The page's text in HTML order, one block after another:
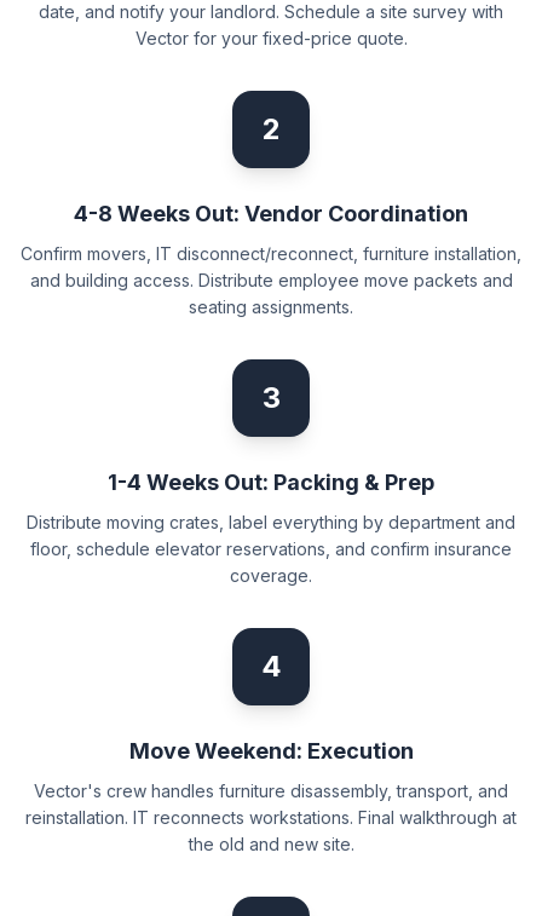
date, and notify your landlord. Schedule a site survey with
Vector for your fixed-price quote.
2
4-8 Weeks Out: Vendor Coordination
Confirm movers, IT disconnect/reconnect, furniture installation,
and building access. Distribute employee move packets and
seating assignments.
3
1-4 Weeks Out: Packing & Prep
Distribute moving crates, label everything by department and
floor, schedule elevator reservations, and confirm insurance
coverage.
4
Move Weekend: Execution
Vector's crew handles furniture disassembly, transport, and
reinstallation. IT reconnects workstations. Final walkthrough at
the old and new site.